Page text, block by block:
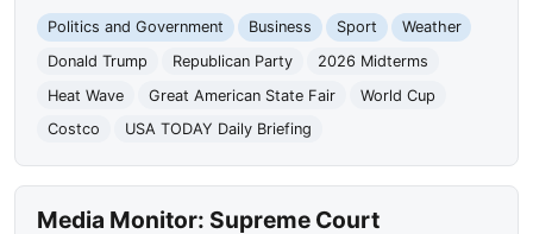
Politics and Government Business Sport
Weather
Donald Trump
Republican Party
2026 Midterms
Heat Wave
Great American State Fair
World Cup
Costco
USA TODAY Daily Briefing
Media Monitor: Supreme Court